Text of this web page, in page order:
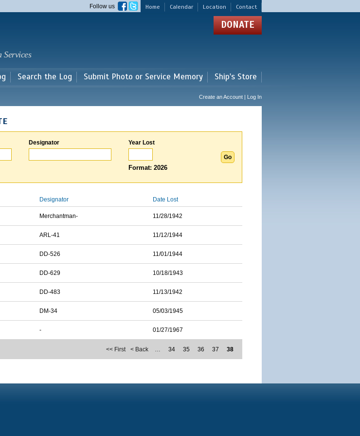
main
Home Calendar Location Contact
Follow us
Services
DONATE
Search the Log Submit Photo or Service Memory Ship's Store
Create an Account | Log In
Designator Year Lost
Format: 2026
Designator Date Lost
Merchantman- 11/28/1942
ARL-41 11/12/1944
DD-526 11/01/1944
DD-629 10/18/1943
DD-483 11/13/1942
DM-34 05/03/1945
- 01/27/1967
<< First < Back … 34 35 36 37 38